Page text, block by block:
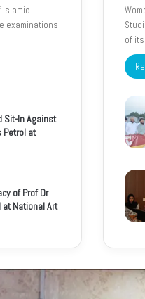
Islamic
examinations
Sit-In Against
Petrol at
of Prof Dr
National Art
of